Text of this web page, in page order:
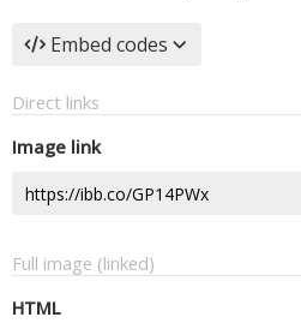
Embed codes
Direct links
Image link
Full image (linked)
HTML